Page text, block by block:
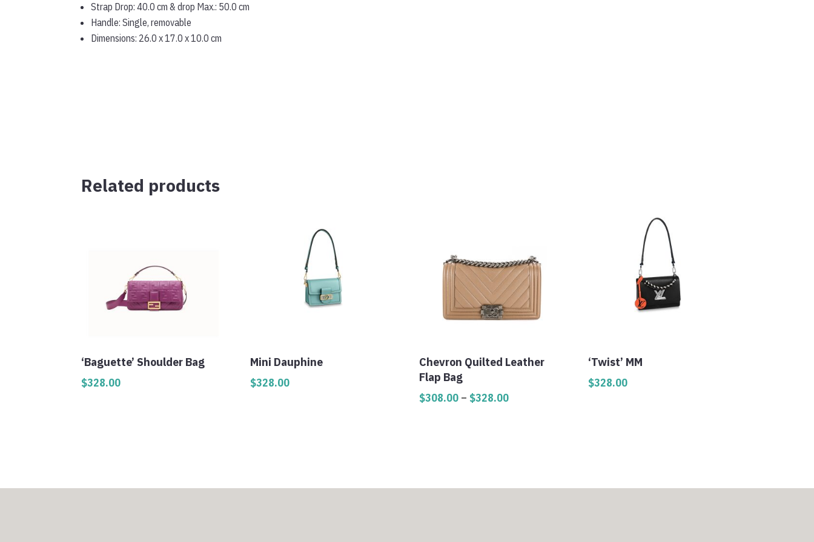
Strap Drop: 40.0 cm & drop Max.: 50.0 cm
Handle: Single, removable
Dimensions: 26.0 x 17.0 x 10.0 cm
Related products
‘Baguette’ Shoulder Bag
$328.00
Mini Dauphine
$328.00
Chevron Quilted Leather
Flap Bag
$308.00 – $328.00Price
‘Twist’ MM
$328.00